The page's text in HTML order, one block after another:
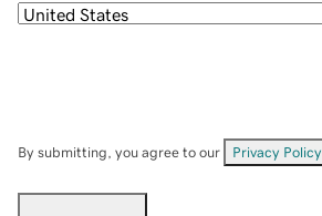
By submitting, you agree to our Privacy Policy